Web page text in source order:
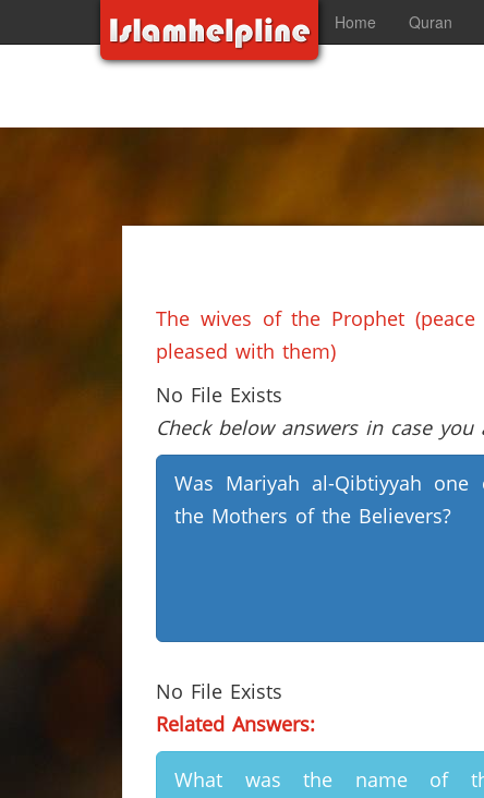
Home Quran
The wives of the Prophet
pleased with them)
No File Exists
Check below answers in case
Was Mariyah al-Qibtiyyah one
the Mothers of the Believers?
No File Exists
Related Answers:
What was the name of